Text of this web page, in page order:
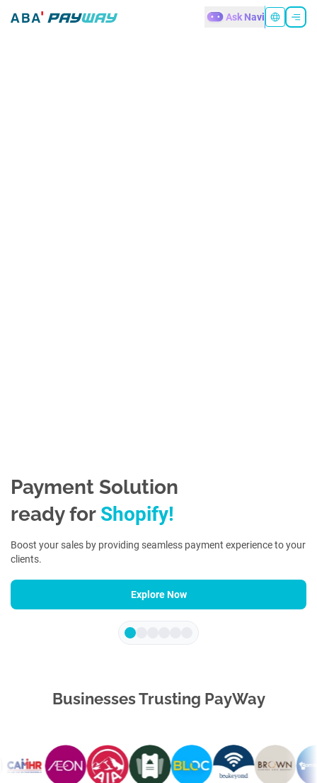
Ask Navi
Payment Solution
ready for Shopify!
Boost your sales by providing seamless payment experience to your
clients.
Explore Now
Businesses Trusting PayWay